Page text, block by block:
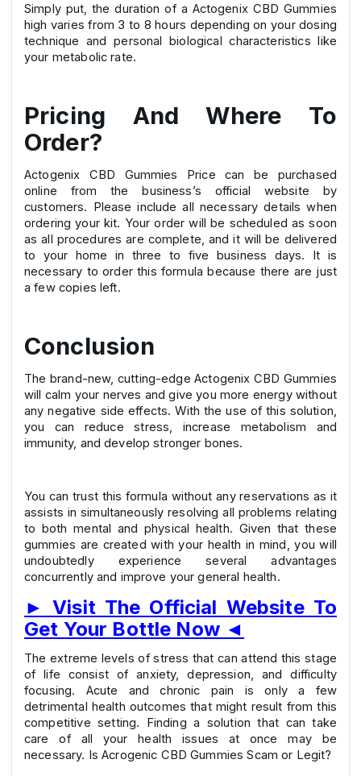
Simply put, the duration of a Actogenix CBD Gummies
high varies from 3 to 8 hours depending on your dosing
technique and personal biological characteristics like
your metabolic rate.
Pricing And Where To
Order?
Actogenix CBD Gummies Price can be purchased
online from the business’s official website by
customers. Please include all necessary details when
ordering your kit. Your order will be scheduled as soon
as all procedures are complete, and it will be delivered
to your home in three to five business days. It is
necessary to order this formula because there are just
a few copies left.
Conclusion
The brand-new, cutting-edge Actogenix CBD Gummies
will calm your nerves and give you more energy without
any negative side effects. With the use of this solution,
you can reduce stress, increase metabolism and
immunity, and develop stronger bones.
You can trust this formula without any reservations as it
assists in simultaneously resolving all problems relating
to both mental and physical health. Given that these
gummies are created with your health in mind, you will
undoubtedly experience several advantages
concurrently and improve your general health.
► Visit The Official Website To
Get Your Bottle Now ◄
The extreme levels of stress that can attend this stage
of life consist of anxiety, depression, and difficulty
focusing. Acute and chronic pain is only a few
detrimental health outcomes that might result from this
competitive setting. Finding a solution that can take
care of all your health issues at once may be
necessary. Is Acrogenic CBD Gummies Scam or Legit?